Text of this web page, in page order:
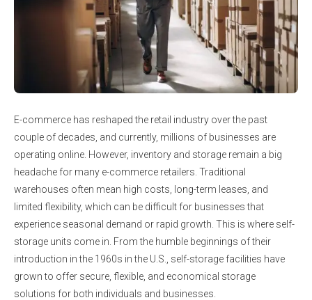
E-commerce has reshaped the retail industry over the past
couple of decades, and currently, millions of businesses are
operating online. However, inventory and storage remain a big
headache for many e-commerce retailers. Traditional
warehouses often mean high costs, long-term leases, and
limited flexibility, which can be difficult for businesses that
experience seasonal demand or rapid growth. This is where self-
storage units come in. From the humble beginnings of their
introduction in the 1960s in the U.S., self-storage facilities have
grown to offer secure, flexible, and economical storage
solutions for both individuals and businesses.